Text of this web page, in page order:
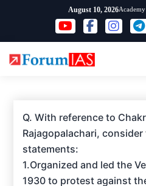
content
August 10, 2026Academy
Q. With reference to
Rajagopalachari,
statements:
1.Organized and led the
1930 to protest against